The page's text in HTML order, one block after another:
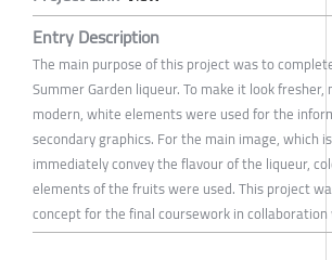
Entry Description
The main purpose of this project was to
Summer Garden liqueur. To make it look fresher,
modern, white elements were used for the
secondary graphics. For the main image, which
immediately convey the flavour of the liqueur,
elements of the fruits were used. This project
concept for the final coursework in